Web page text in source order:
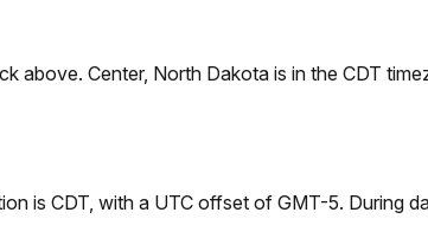
above. Center, North Dakota is in the CDT
is CDT, with a UTC offset of GMT-5. During